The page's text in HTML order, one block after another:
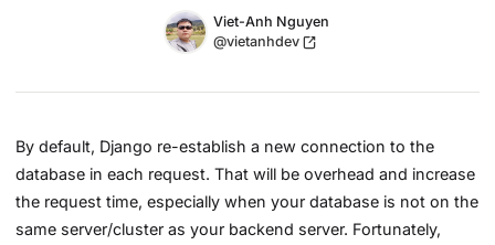
Name
Viet-Anh Nguyen
Twitter
@vietanhdev
By default, Django re-establish a new connection to the
database in each request. That will be overhead and increase
the request time, especially when your database is not on the
same server/cluster as your backend server. Fortunately,